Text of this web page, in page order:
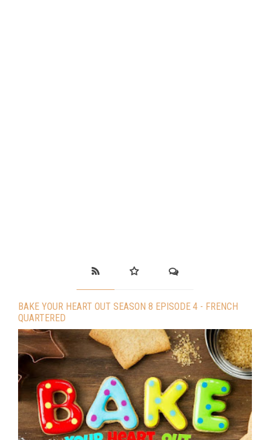
BAKE YOUR HEART OUT SEASON 8 EPISODE 4 - FRENCH
QUARTERED